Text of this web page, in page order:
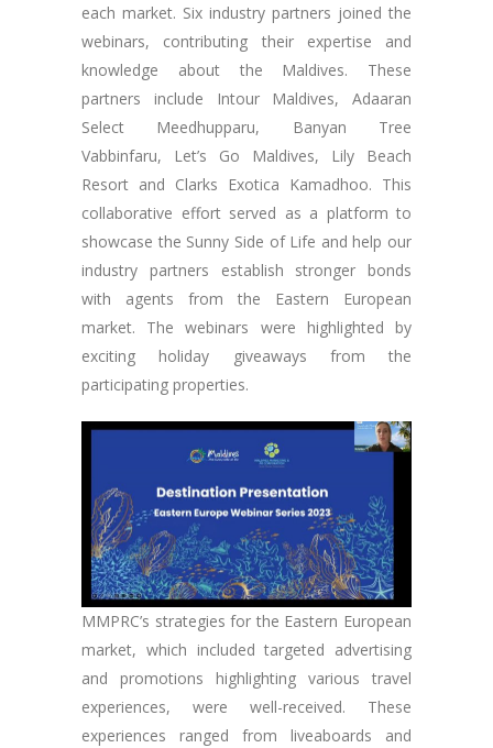
each market. Six industry partners joined the
webinars, contributing their expertise and
knowledge about the Maldives. These
partners include Intour Maldives, Adaaran
Select Meedhupparu, Banyan Tree
Vabbinfaru, Let’s Go Maldives, Lily Beach
Resort and Clarks Exotica Kamadhoo. This
collaborative effort served as a platform to
showcase the Sunny Side of Life and help our
industry partners establish stronger bonds
with agents from the Eastern European
market. The webinars were highlighted by
exciting holiday giveaways from the
participating properties.
MMPRC’s strategies for the Eastern European
market, which included targeted advertising
and promotions highlighting various travel
experiences, were well-received. These
experiences ranged from liveaboards and